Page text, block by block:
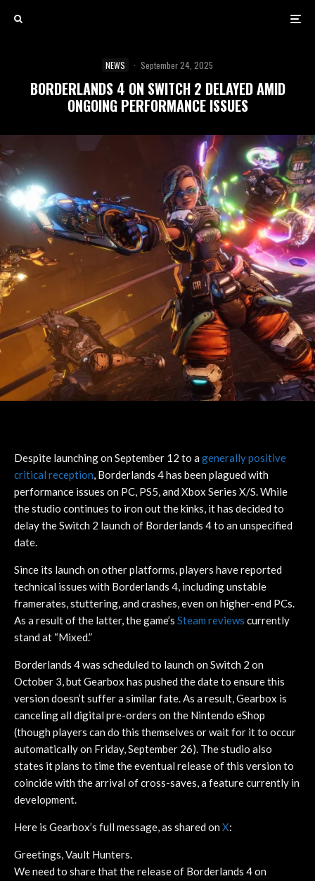
NEWS · September 24, 2025
BORDERLANDS 4 ON SWITCH 2 DELAYED AMID
ONGOING PERFORMANCE ISSUES
Despite launching on September 12 to a generally positive
critical reception, Borderlands 4 has been plagued with
performance issues on PC, PS5, and Xbox Series X/S. While
the studio continues to iron out the kinks, it has decided to
delay the Switch 2 launch of Borderlands 4 to an unspecified
date.
Since its launch on other platforms, players have reported
technical issues with Borderlands 4, including unstable
framerates, stuttering, and crashes, even on higher-end PCs.
As a result of the latter, the game’s Steam reviews currently
stand at “Mixed.”
Borderlands 4 was scheduled to launch on Switch 2 on
October 3, but Gearbox has pushed the date to ensure this
version doesn’t suffer a similar fate. As a result, Gearbox is
canceling all digital pre-orders on the Nintendo eShop
(though players can do this themselves or wait for it to occur
automatically on Friday, September 26). The studio also
states it plans to time the eventual release of this version to
coincide with the arrival of cross-saves, a feature currently in
development.
Here is Gearbox’s full message, as shared on X:
Greetings, Vault Hunters.
We need to share that the release of Borderlands 4 on